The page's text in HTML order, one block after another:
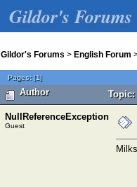
Gildor's Forums
Gildor's Forums > English Forum
Pages:[1]
Author Topic:
NullReferenceException
Guest